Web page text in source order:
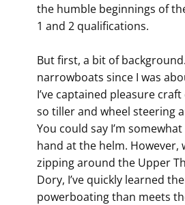
the humble beginnings of
1 and 2 qualifications.
But first, a bit of
narrowboats since I was
I’ve captained pleasure
so tiller and wheel steering
You could say I’m
hand at the helm. However,
zipping around the Upper
Dory, I’ve quickly learned
powerboating than meets